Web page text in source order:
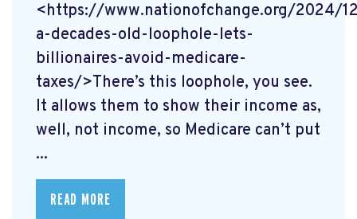
<https://www.nationofchange.org/2024/
a-decades-old-loophole-lets-
billionaires-avoid-medicare-
taxes/>There’s this loophole, you see.
It allows them to show their income as,
well, not income, so Medicare can’t put
...
READ MORE